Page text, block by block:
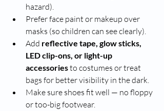
hazard).
Prefer face paint or makeup over
masks (so children can see clearly).
Add reflective tape, glow sticks,
LED clip-ons, or light-up
accessories to costumes or treat
bags for better visibility in the dark.
Make sure shoes fit well — no floppy
or too-big footwear.